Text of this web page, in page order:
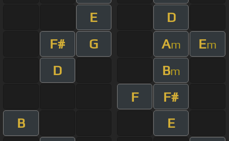
E
D
F#
G Am Em
D Bm
F
F#
B
E